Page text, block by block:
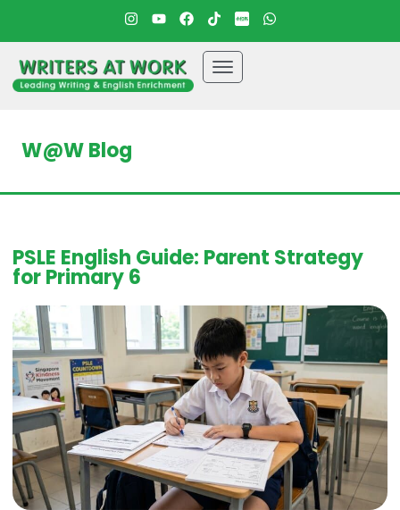
W@W Blog
PSLE English Guide: Parent Strategy
for Primary 6